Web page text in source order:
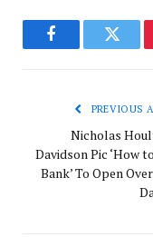
Facebook
PREVIOUS
Nicholas
Davidson Pic ‘How
Bank’ To Open